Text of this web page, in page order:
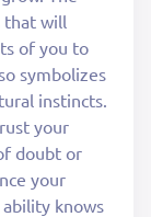
that will
of you to
symbolizes
instincts.
your
doubt or
your
ability knows